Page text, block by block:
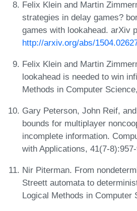
Felix Klein and Martin
strategies in delay games?
games with lookahead. arXiv
http://arxiv.org/abs/
Felix Klein and Martin
lookahead is needed to win
Methods in Computer
Gary Peterson, John Reif,
bounds for multiplayer
incomplete information.
with Applications, 41(7-
Nir Piterman. From
Streett automata to
Logical Methods in Computer